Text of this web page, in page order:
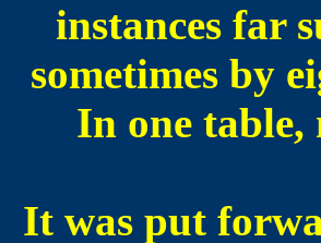
instances far
sometimes by
In one table,
It was put